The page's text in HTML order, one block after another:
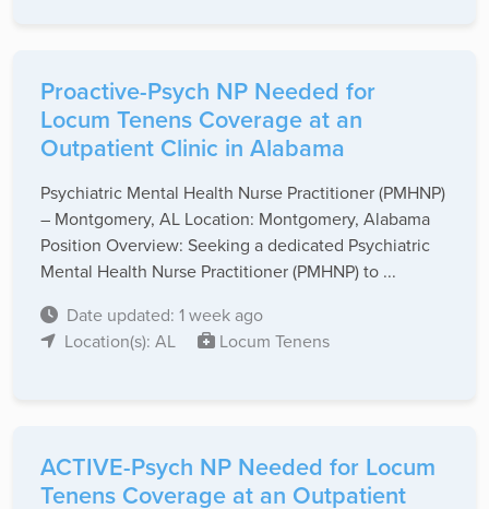
Proactive-Psych NP Needed for
Locum Tenens Coverage at an
Outpatient Clinic in Alabama
Psychiatric Mental Health Nurse Practitioner (PMHNP)
– Montgomery, AL Location: Montgomery, Alabama
Position Overview: Seeking a dedicated Psychiatric
Mental Health Nurse Practitioner (PMHNP) to ...
Date updated: 1 week ago
Location(s): AL
Locum Tenens
ACTIVE-Psych NP Needed for Locum
Tenens Coverage at an Outpatient